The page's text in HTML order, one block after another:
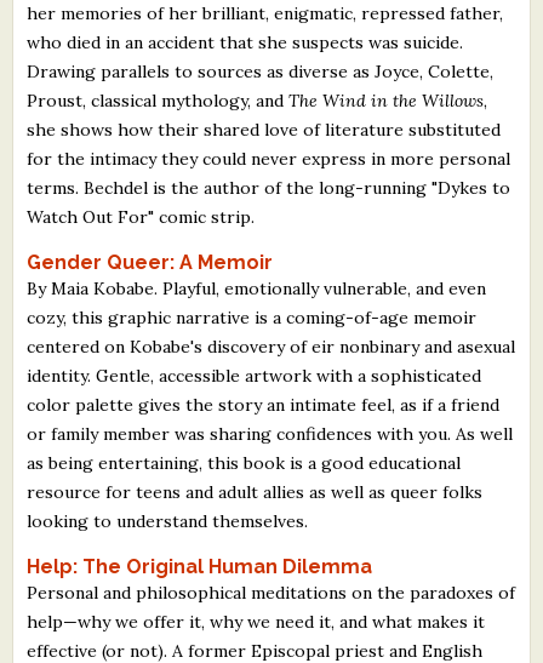
her memories of her brilliant, enigmatic, repressed father,
who died in an accident that she suspects was suicide.
Drawing parallels to sources as diverse as Joyce, Colette,
Proust, classical mythology, andThe Wind in the Willows,
she shows how their shared love of literature substituted
for the intimacy they could never express in more personal
terms. Bechdel is the author of the long-running "Dykes to
Watch Out For" comic strip.
Gender Queer: A Memoir
By Maia Kobabe. Playful, emotionally vulnerable, and even
cozy, this graphic narrative is a coming-of-age memoir
centered on Kobabe's discovery of eir nonbinary and asexual
identity. Gentle, accessible artwork with a sophisticated
color palette gives the story an intimate feel, as if a friend
or family member was sharing confidences with you. As well
as being entertaining, this book is a good educational
resource for teens and adult allies as well as queer folks
looking to understand themselves.
Help: The Original Human Dilemma
Personal and philosophical meditations on the paradoxes of
help—why we offer it, why we need it, and what makes it
effective (or not). A former Episcopal priest and English